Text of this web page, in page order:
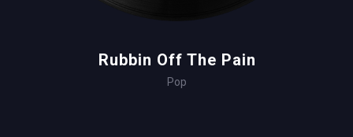
Rubbin Off The Pain
Pop